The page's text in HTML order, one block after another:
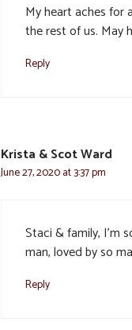
My heart aches for
the rest of us. May
Reply
Krista & Scot Ward
June 27, 2020 at 3:37 pm
Staci & family, I’m
man, loved by so
Reply